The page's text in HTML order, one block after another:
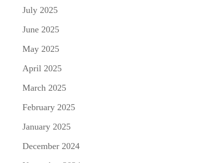
July 2025
June 2025
May 2025
April 2025
March 2025
February 2025
January 2025
December 2024